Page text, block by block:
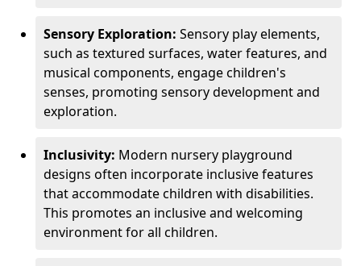
Sensory Exploration: Sensory play elements,
such as textured surfaces, water features, and
musical components, engage children's
senses, promoting sensory development and
exploration.
Inclusivity: Modern nursery playground
designs often incorporate inclusive features
that accommodate children with disabilities.
This promotes an inclusive and welcoming
environment for all children.